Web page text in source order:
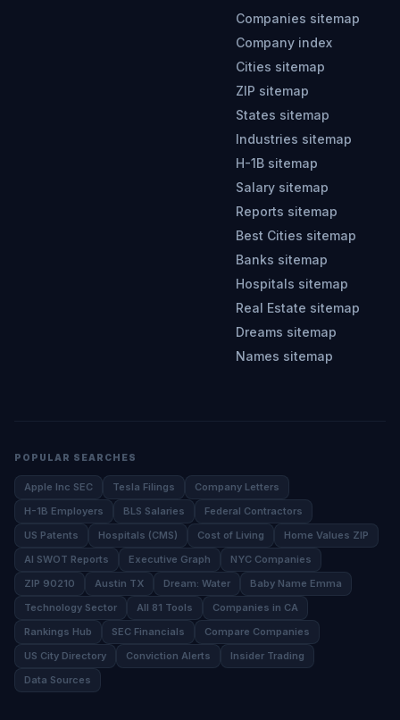
Companies sitemap
Company index
Cities sitemap
ZIP sitemap
States sitemap
Industries sitemap
H-1B sitemap
Salary sitemap
Reports sitemap
Best Cities sitemap
Banks sitemap
Hospitals sitemap
Real Estate sitemap
Dreams sitemap
Names sitemap
POPULAR SEARCHES
Apple Inc SEC Tesla Filings
Company Letters
H-1B Employers
BLS Salaries
Federal Contractors
US Patents
Hospitals (CMS) Cost of Living
Home Values ZIP
AI SWOT Reports
Executive Graph
NYC Companies
ZIP 90210
Austin TX Dream: Water
Baby Name Emma
Technology Sector
All 81 Tools
Companies in CA
Rankings Hub
SEC Financials
Compare Companies
US City Directory
Conviction Alerts
Insider Trading
Data Sources